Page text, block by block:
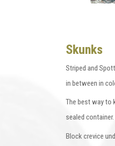
Skunks
Striped and
in between in
The best way to
sealed
Block crevice